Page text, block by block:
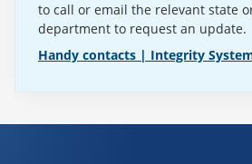
to call or email the relevant state
department to request an update.
Handy contacts | Integrity